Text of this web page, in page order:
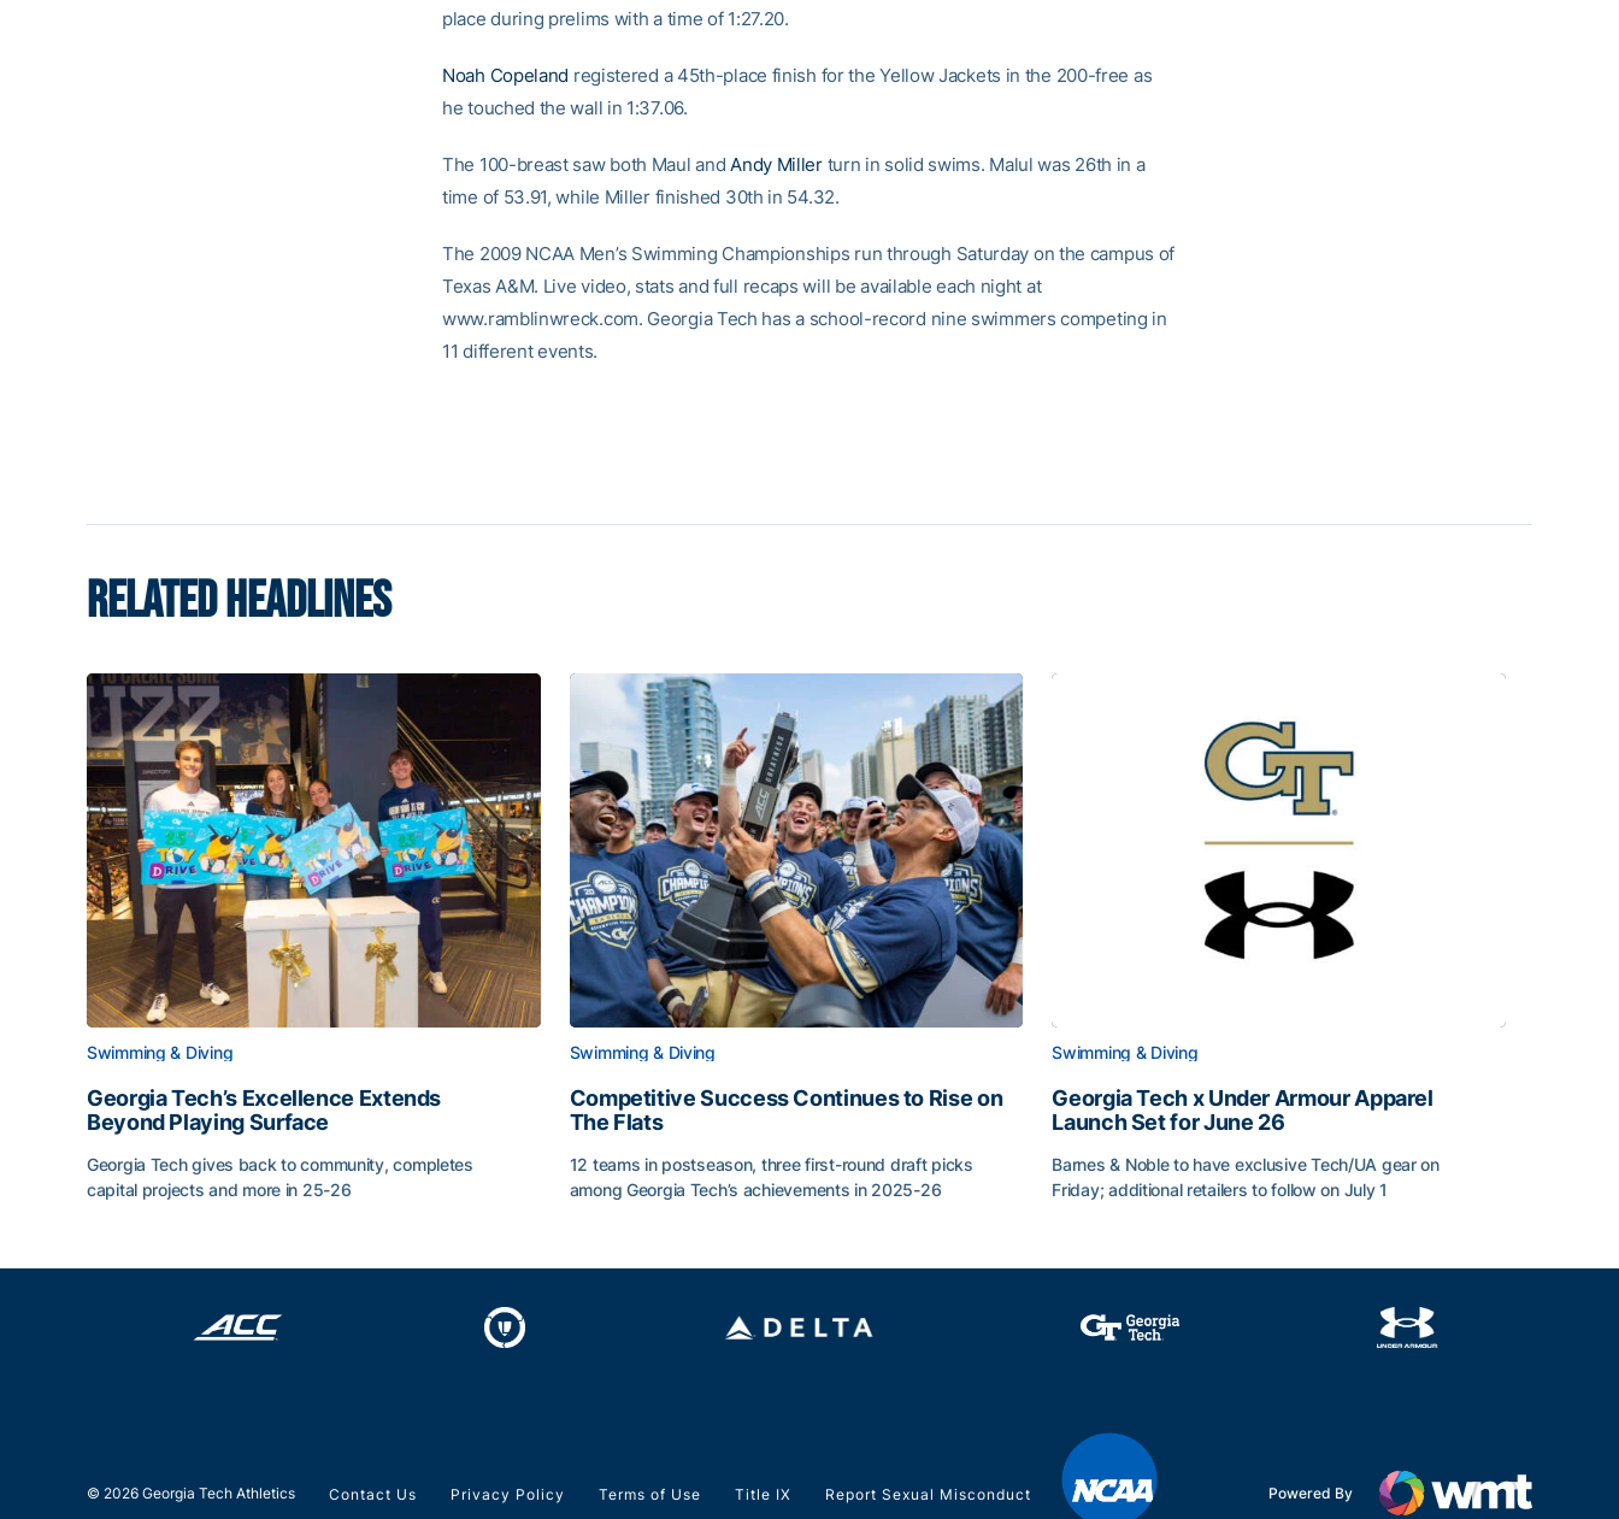
place during prelims with a time of 1:27.20.
Noah Copeland registered a 45th-place finish for the Yellow Jackets in the 200-free as
he touched the wall in 1:37.06.
The 100-breast saw both Maul andAndy Millerturn in solid swims. Malul was 26th in a
time of 53.91, while Miller finished 30th in 54.32.
The 2009 NCAA Men’s Swimming Championships run through Saturday on the campus of
Texas A&M. Live video, stats and full recaps will be available each night at
www.ramblinwreck.com. Georgia Tech has a school-record nine swimmers competing in
11 different events.
RELATED HEADLINES
Swimming & Diving
Georgia Tech’s Excellence Extends
Beyond Playing Surface
Georgia Tech gives back to community, completes
capital projects and more in 25-26
Swimming & Diving
Competitive Success Continues to Rise on
The Flats
12 teams in postseason, three first-round draft picks
among Georgia Tech’s achievements in 2025-26
Swimming & Diving
Georgia Tech x Under Armour Apparel
Launch Set for June 26
Barnes & Noble to have exclusive Tech/UA gear on
Friday; additional retailers to follow on July 1
© 2026 Georgia Tech Athletics Contact Us Privacy Policy Terms of Use Title IX Report Sexual Misconduct Powered By